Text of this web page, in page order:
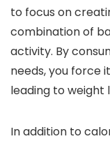
to focus on
combination of
activity. By
needs, you force
leading to weight
In addition to